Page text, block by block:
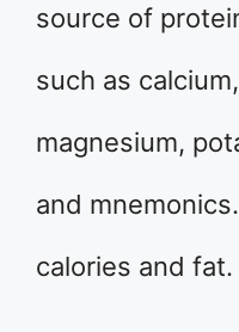
source of
such as
magnesium,
and
calories and fat.